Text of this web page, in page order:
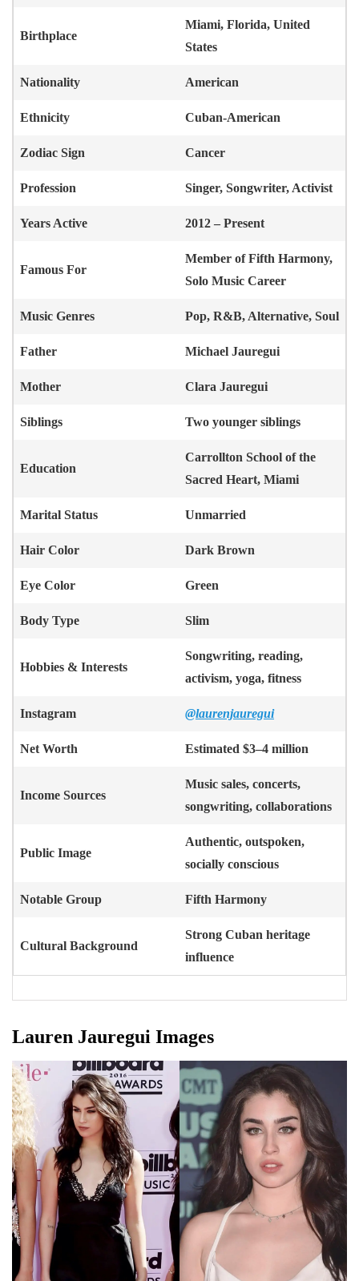
Birthplace
Miami, Florida, United
States
Nationality American
Ethnicity Cuban-American
Zodiac Sign Cancer
Profession Singer, Songwriter, Activist
Years Active 2012 – Present
Famous For
Member of Fifth Harmony,
Solo Music Career
Music Genres Pop, R&B, Alternative, Soul
Father Michael Jauregui
Mother Clara Jauregui
Siblings Two younger siblings
Education
Carrollton School of the
Sacred Heart, Miami
Marital Status Unmarried
Hair Color Dark Brown
Eye Color Green
Body Type Slim
Hobbies & Interests
Songwriting, reading,
activism, yoga, fitness
Instagram @laurenjauregui
Net Worth Estimated $3–4 million
Income Sources
Music sales, concerts,
songwriting, collaborations
Public Image
Authentic, outspoken,
socially conscious
Notable Group Fifth Harmony
Cultural Background
Strong Cuban heritage
influence
Lauren Jauregui Images